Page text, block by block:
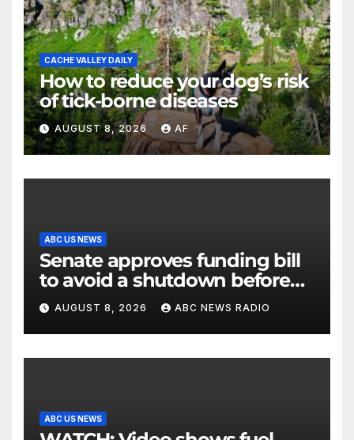
CACHE VALLEY DAILY
How to reduce your dog’s risk
of tick-borne diseases
AUGUST 8, 2026 AF
ABC US NEWS
Senate approves funding bill
to avoid a shutdown before
the election
AUGUST 8, 2026 ABC NEWS RADIO
ABC US NEWS